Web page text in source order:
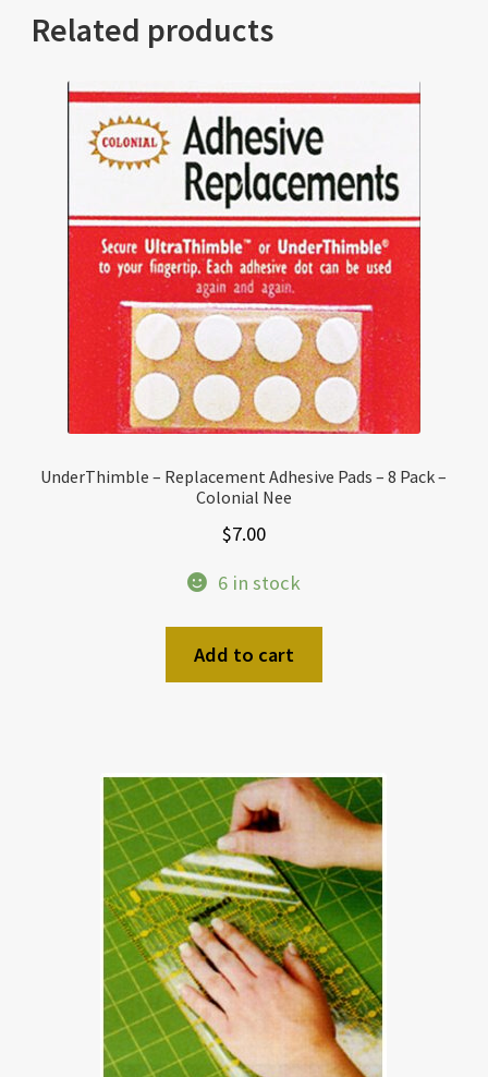
Related products
UnderThimble – Replacement Adhesive Pads – 8 Pack –
Colonial Nee
$7.00
6 in stock
Add to cart